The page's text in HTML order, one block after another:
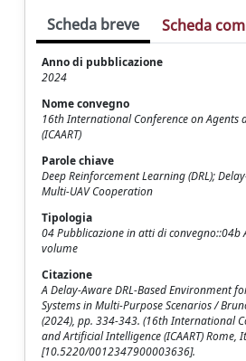
Scheda breve Scheda
Anno di pubblicazione
2024
Nome convegno
16th International Conference on Agents
(ICAART)
Parole chiave
Deep Reinforcement Learning (DRL);
Multi-UAV Cooperation
Tipologia
04 Pubblicazione in atti di convegno::04b
volume
Citazione
A Delay-Aware DRL-Based Environment
Systems in Multi-Purpose Scenarios /
(2024), pp. 334-343. (16th International
and Artificial Intelligence (ICAART) Rome,
[10.5220/0012347900003636].